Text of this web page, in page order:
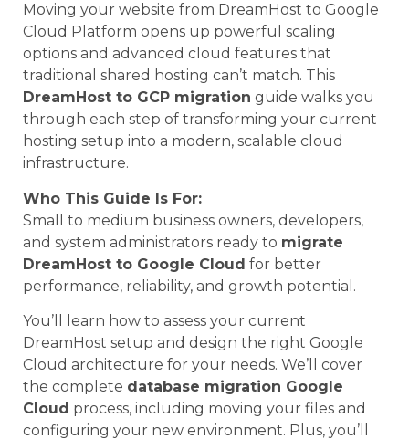
Moving your website from DreamHost to Google
Cloud Platform opens up powerful scaling
options and advanced cloud features that
traditional shared hosting can’t match. This
DreamHost to GCP migration guide walks you
through each step of transforming your current
hosting setup into a modern, scalable cloud
infrastructure.
Who This Guide Is For:
Small to medium business owners, developers,
and system administrators ready to migrate
DreamHost to Google Cloud for better
performance, reliability, and growth potential.
You’ll learn how to assess your current
DreamHost setup and design the right Google
Cloud architecture for your needs. We’ll cover
the complete database migration Google
Cloud process, including moving your files and
configuring your new environment. Plus, you’ll